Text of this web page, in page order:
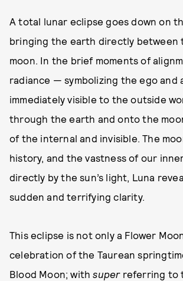
A total lunar eclipse goes down on
bringing the earth directly between
moon. In the brief moments of
radiance — symbolizing the ego and
immediately visible to the outside
through the earth and onto the
of the internal and invisible. The
history, and the vastness of our
directly by the sun’s light, Luna
sudden and terrifying clarity.
This eclipse is not only a Flower
celebration of the Taurean
Blood Moon; withsuperreferring to